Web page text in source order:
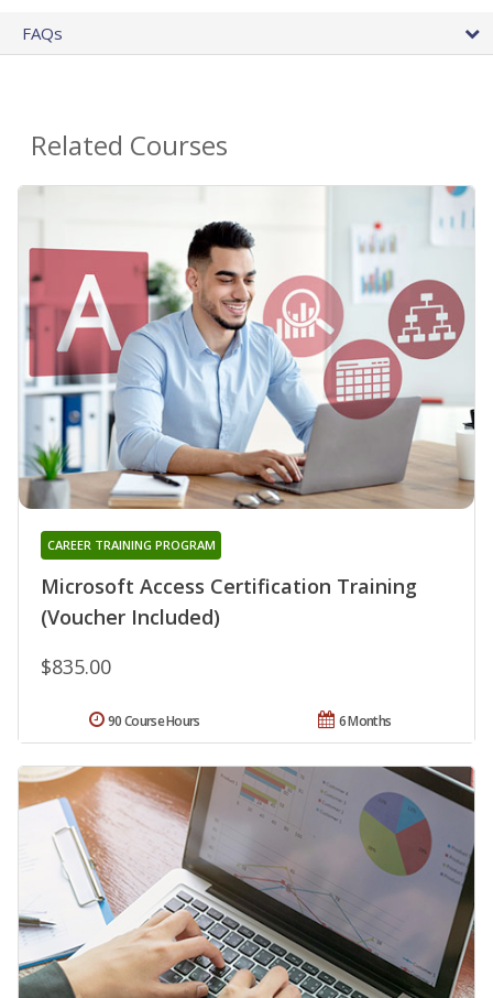
FAQs
Related Courses
Microsoft Access Certification Training
(Voucher Included)
CAREER TRAINING PROGRAM
$835.00
6 Months
90 Course Hours